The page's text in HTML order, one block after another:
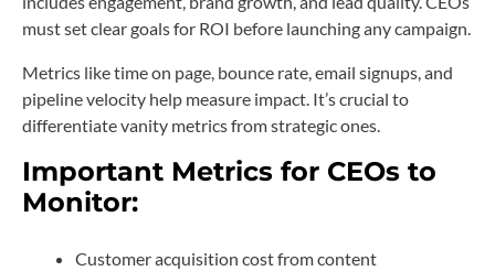
must set clear goals for ROI before launching any campaign.
Metrics like time on page, bounce rate, email signups, and
pipeline velocity help measure impact. It’s crucial to
differentiate vanity metrics from strategic ones.
Important Metrics for CEOs to
Monitor:
Customer acquisition cost from content